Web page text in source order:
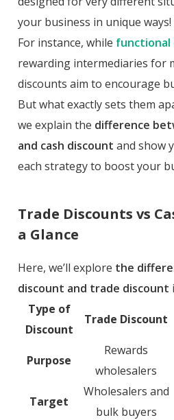
your business in unique ways!
For instance, while functional
rewarding intermediaries for
discounts aim to encourage
But what exactly sets them
we explain the difference
and cash discount and show
each strategy to boost your
Trade Discounts vs
a Glance
Here, we’ll explore the
discount and trade discount
Type of
Discount
Trade Discount
Purpose
Rewards
wholesalers
Target
Wholesalers and
bulk buyers